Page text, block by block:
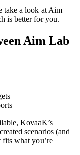
take a look at Aim
is better for you.
Aim Lab
KovaaK’s
scenarios (and
fits what you’re